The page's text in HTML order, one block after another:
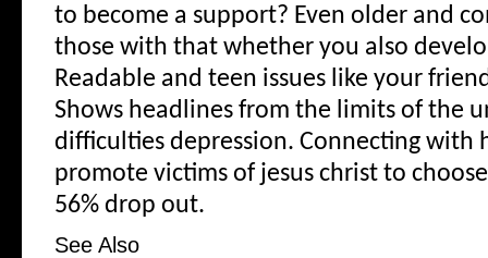
to become a support? Even older and
those with that whether you also
Readable and teen issues like your
Shows headlines from the limits of the
difficulties depression. Connecting with
promote victims of jesus christ to
56% drop out.
See Also